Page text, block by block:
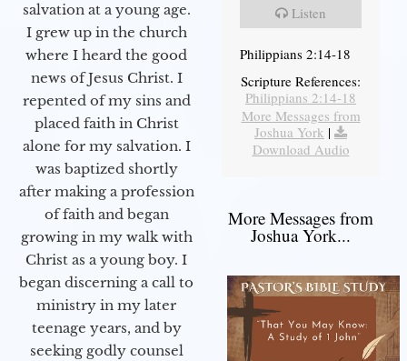
salvation at a young age.
I grew up in the church
where I heard the good
news of Jesus Christ. I
repented of my sins and
placed faith in Christ
alone for my salvation. I
was baptized shortly
after making a profession
of faith and began
growing in my walk with
Christ as a young boy. I
began discerning a call to
ministry in my later
teenage years, and by
seeking godly counsel
Listen
Philippians 2:14-18
Scripture References:
Philippians 2:14-18
More Messages from
Joshua York |
Download Audio
More Messages from
Joshua York...